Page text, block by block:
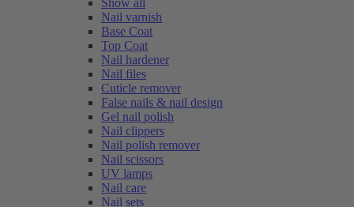
Show all
Nail varnish
Base Coat
Top Coat
Nail hardener
Nail files
Cuticle remover
False nails & nail design
Gel nail polish
Nail clippers
Nail polish remover
Nail scissors
UV lamps
Nail care
Nail sets